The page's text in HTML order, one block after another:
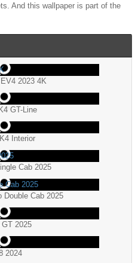
And this wallpaper is part of the
2023 4K
GT-Line
Interior
Cab 2025
Double Cab 2025
2025
2024